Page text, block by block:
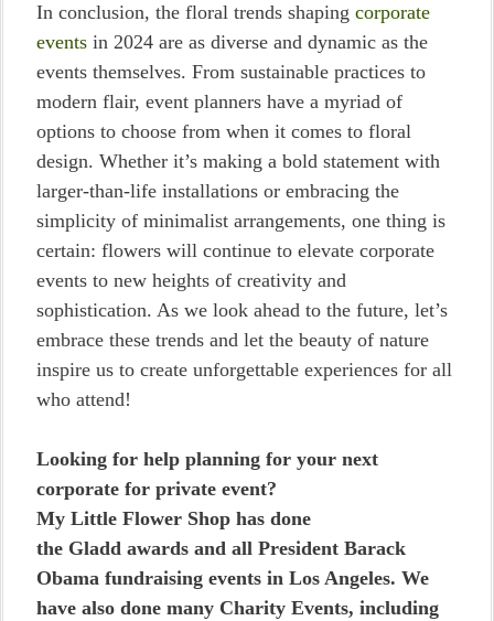
In conclusion, the floral trends shaping corporate
events in 2024 are as diverse and dynamic as the
events themselves. From sustainable practices to
modern flair, event planners have a myriad of
options to choose from when it comes to floral
design. Whether it’s making a bold statement with
larger-than-life installations or embracing the
simplicity of minimalist arrangements, one thing is
certain: flowers will continue to elevate corporate
events to new heights of creativity and
sophistication. As we look ahead to the future, let’s
embrace these trends and let the beauty of nature
inspire us to create unforgettable experiences for all
who attend!
Looking for help planning for your next
corporate for private event?
My Little Flower Shop has done
the Gladd awards and all President Barack
Obama fundraising events in Los Angeles. We
have also done many Charity Events, including